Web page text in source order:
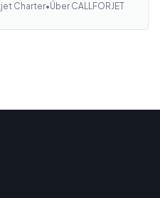
Charter•Über CALLFORJET